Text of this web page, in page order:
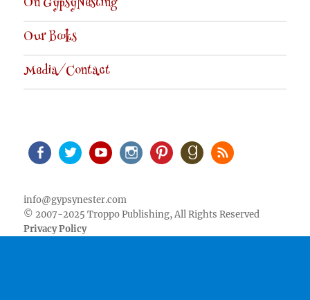
Our Books
Media/Contact
info@gypsynester.com
© 2007-2025 Troppo Publishing, All Rights Reserved
Privacy Policy